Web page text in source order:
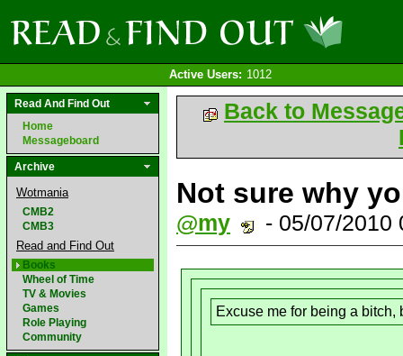
Active Users: 1012
Read And Find Out
Home
Messageboard
Archive
Wotmania
CMB2
CMB3
Read and Find Out
Books
Wheel of Time
TV & Movies
Games
Role Playing
Community
Back to
Not sure why
@my - 05/07/
Excuse me for being a